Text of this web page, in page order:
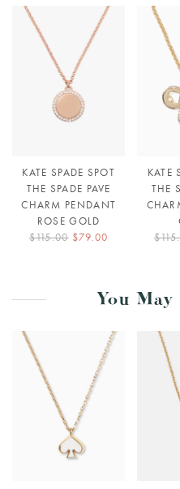
KATE SPADE SPOT
THE SPADE PAVE
CHARM PENDANT
ROSE GOLD
$115.00 $79.00
KATE
THE
You